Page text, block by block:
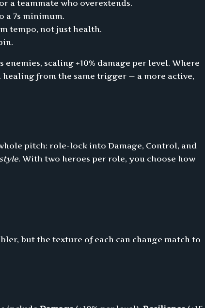
a teammate who overextends.
a 7s minimum.
tempo, not just health.
scaling +10% damage per level. Where
from the same trigger — a more active,
pitch: role-lock into Damage, Control, and
. With two heroes per role, you choose how
but the texture of each can change match to